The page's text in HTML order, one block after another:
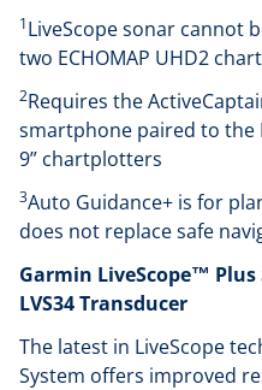
1LiveScope sonar cannot
two ECHOMAP UHD2
2Requires the
smartphone paired to the
9” chartplotters
3Auto Guidance+ is for
does not replace safe
Garmin LiveScope™
LVS34 Transducer
The latest in LiveScope
System offers improved